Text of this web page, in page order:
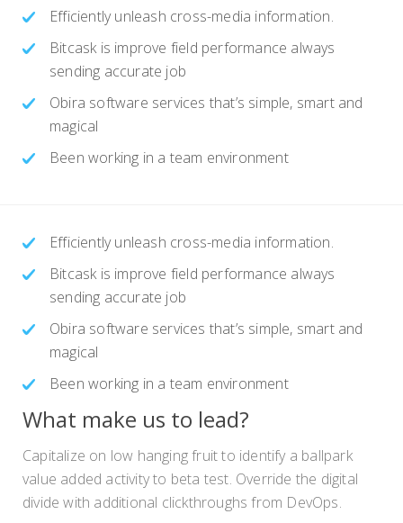
Efficiently unleash cross-media information.
Bitcask is improve field performance always
sending accurate job
Obira software services that’s simple, smart and
magical
Been working in a team environment
Efficiently unleash cross-media information.
Bitcask is improve field performance always
sending accurate job
Obira software services that’s simple, smart and
magical
Been working in a team environment
What make us to lead?
Capitalize on low hanging fruit to identify a ballpark
value added activity to beta test. Override the digital
divide with additional clickthroughs from DevOps.